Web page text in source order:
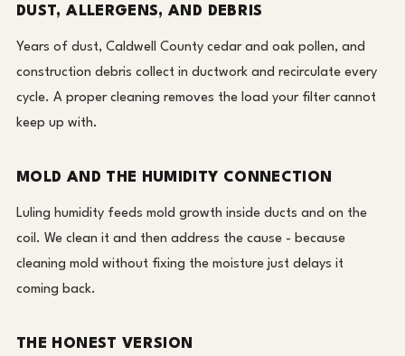
DUST, ALLERGENS, AND DEBRIS
Years of dust, Caldwell County cedar and oak pollen, and
construction debris collect in ductwork and recirculate every
cycle. A proper cleaning removes the load your filter cannot
keep up with.
MOLD AND THE HUMIDITY CONNECTION
Luling humidity feeds mold growth inside ducts and on the
coil. We clean it and then address the cause - because
cleaning mold without fixing the moisture just delays it
coming back.
THE HONEST VERSION